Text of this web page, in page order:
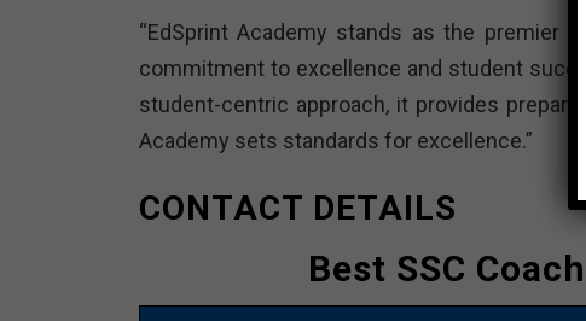
“EdSprint Academy stands as the premier
commitment to excellence and student
student-centric approach, it provides
Academy sets standards for excellence.”
CONTACT DETAILS
Best SSC